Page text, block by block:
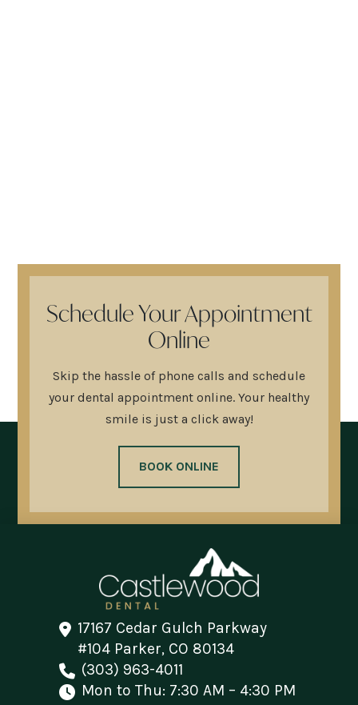
Schedule Your Appointment
Online
Skip the hassle of phone calls and schedule
your dental appointment online. Your healthy
smile is just a click away!
BOOK ONLINE
17167 Cedar Gulch Parkway
#104 Parker, CO 80134
(303) 963-4011
Mon to Thu: 7:30 AM – 4:30 PM